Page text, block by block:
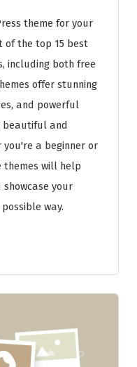
theme for your
of the top 15 best
including both free
offer stunning
and powerful
beautiful and
you're a beginner or
themes will help
your
way.